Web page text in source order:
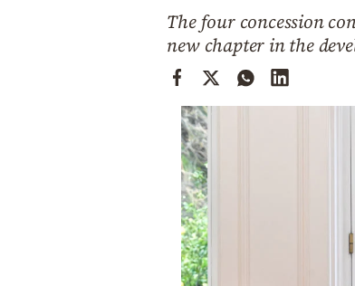
The four concession
new chapter in the